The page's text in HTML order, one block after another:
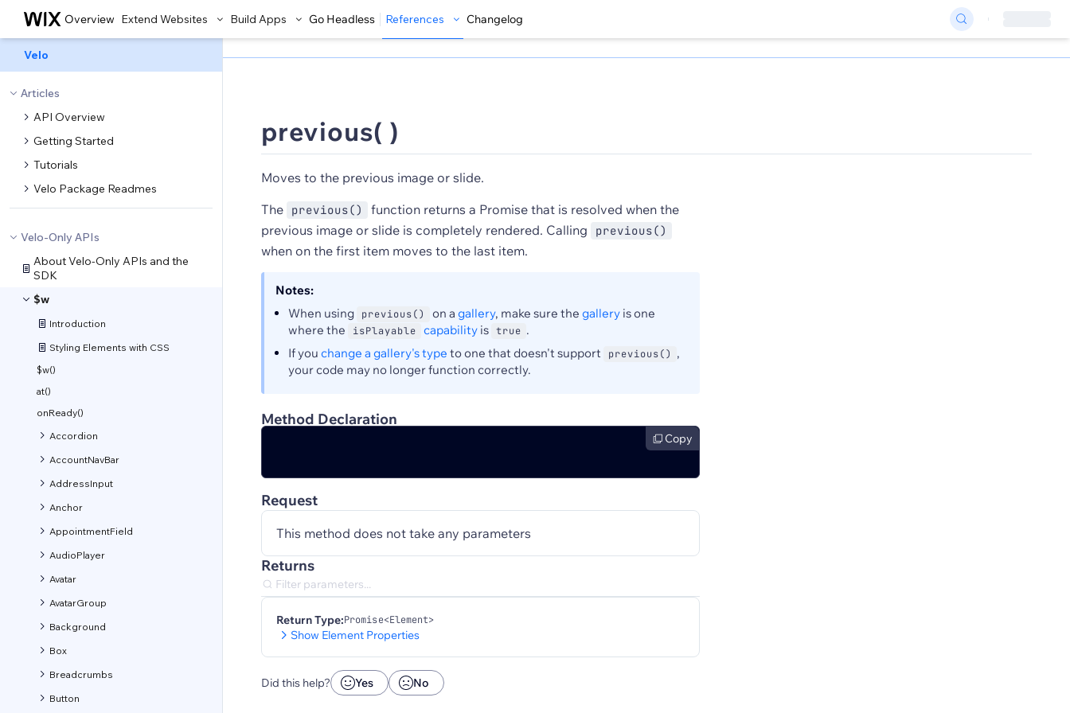
Overview Extend Websites Build Apps Go Headless References Changelog
Velo
Articles
API Overview
Getting Started
Tutorials
Velo Package Readmes
Velo-Only APIs
About Velo-Only APIs and the
SDK
$w
Introduction
Styling Elements with CSS
$w()
at()
onReady()
Accordion
AccountNavBar
AddressInput
Anchor
AppointmentField
AudioPlayer
Avatar
AvatarGroup
Background
Box
Breadcrumbs
Button
previous( )
Moves to the previous image or slide.
The
previous()
function returns a Promise that is resolved when the
previous image or slide is completely rendered. Calling
previous()
when on the first item moves to the last item.
Notes:
When using
previous() on a gallery, make sure the gallery is one
where the
isPlayable capability is true .
If you change a gallery's type to one that doesn't support previous()
,
your code may no longer function correctly.
Method Declaration
Copy
Request
This method does not take any parameters
Returns
Return Type:Promise<Element>
Show Element Properties
Did this help? Yes No